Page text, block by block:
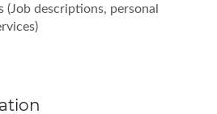
(Job descriptions, personal